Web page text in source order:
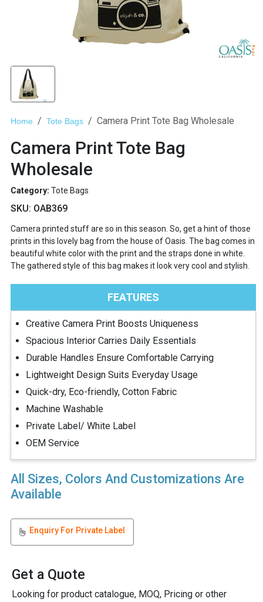
Home Tote Bags Camera Print Tote Bag Wholesale
Camera Print Tote Bag
Wholesale
Category: Tote Bags
SKU: OAB369
Camera printed stuff are so in this season. So, get a hint of those
prints in this lovely bag from the house of Oasis. The bag comes in
beautiful white color with the print and the straps done in white.
The gathered style of this bag makes it look very cool and stylish.
FEATURES
Creative Camera Print Boosts Uniqueness
Spacious Interior Carries Daily Essentials
Durable Handles Ensure Comfortable Carrying
Lightweight Design Suits Everyday Usage
Quick-dry, Eco-friendly, Cotton Fabric
Machine Washable
Private Label/ White Label
OEM Service
All Sizes, Colors And Customizations Are
Available
Enquiry For Private Label
Get a Quote
Looking for product catalogue, MOQ, Pricing or other